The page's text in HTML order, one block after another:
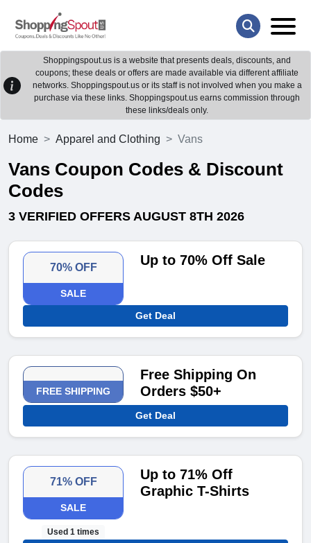
Shoppingspout.us is a website that presents deals, discounts, and
coupons; these deals or offers are made available via different affiliate
networks. Shoppingspout.us or its staff is not involved when you make a
purchase via these links. Shoppingspout.us earns commission through
these links/deals only.
Home Apparel and Clothing Vans
Vans Coupon Codes & Discount
Codes
3 VERIFIED OFFERS AUGUST 8TH 2026
70% OFF
SALE
Up to 70% Off Sale
Get Deal
FREE SHIPPING
Free Shipping On
Orders $50+
Get Deal
71% OFF
SALE
Used 1 times
Up to 71% Off
Graphic T-Shirts